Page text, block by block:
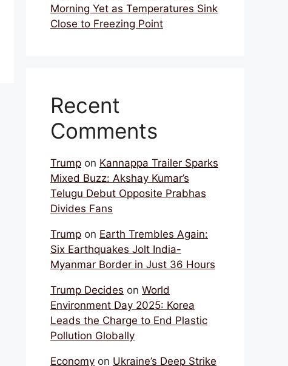
Morning Yet as Temperatures Sink
Close to Freezing Point
Recent
Comments
Trump on Kannappa Trailer Sparks
Mixed Buzz: Akshay Kumar’s
Telugu Debut Opposite Prabhas
Divides Fans
Trump on Earth Trembles Again:
Six Earthquakes Jolt India-
Myanmar Border in Just 36 Hours
Trump Decides on World
Environment Day 2025: Korea
Leads the Charge to End Plastic
Pollution Globally
Economy on Ukraine’s Deep Strike